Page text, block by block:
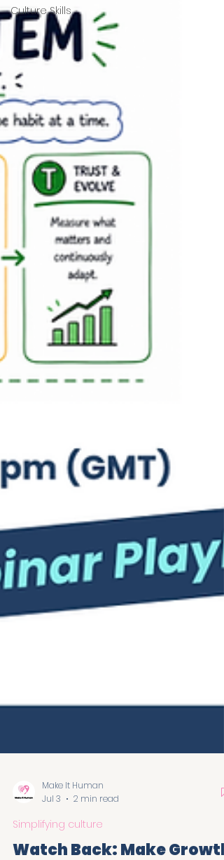
Culture Skills
Make It Human
Jul 3
2 min read